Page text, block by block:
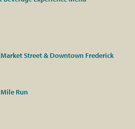
Street & Downtown Frederick
Run